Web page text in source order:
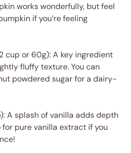
works wonderfully, but feel
if you’re feeling
cup or 60g): A key ingredient
fluffy texture. You can
powdered sugar for a dairy-
A splash of vanilla adds depth
pure vanilla extract if you